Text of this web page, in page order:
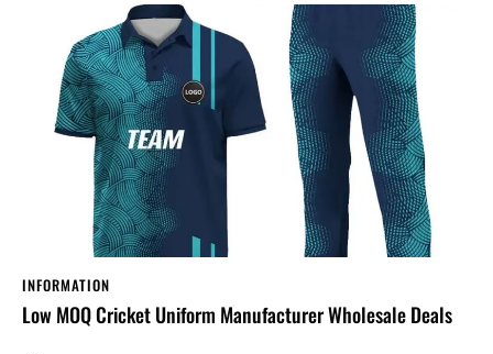
INFORMATION
Low MOQ Cricket Uniform Manufacturer Wholesale Deals